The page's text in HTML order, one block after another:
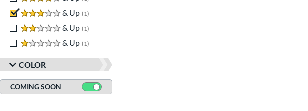
3 stars
& Up 1
2 stars
& Up 1
1 stars
& Up 1
COLOR
COMING SOON